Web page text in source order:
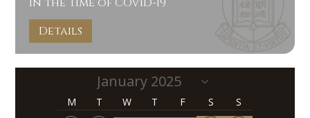
Details
M T W T F S S